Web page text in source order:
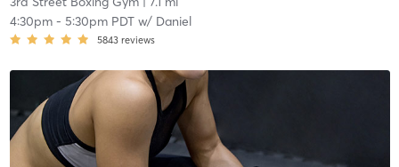
4:30pm- 5:30pm PDTw/ Daniel
5843 reviews